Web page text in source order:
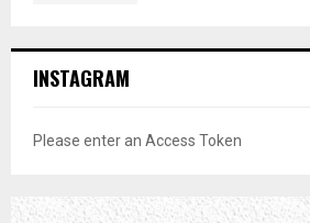
INSTAGRAM
Please enter an Access Token